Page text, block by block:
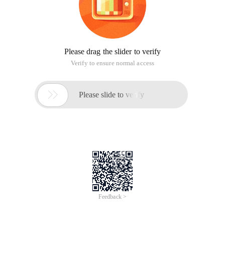
Please drag the slider to verify
Verify to ensure normal access
 Please slide to verify
Feedback >